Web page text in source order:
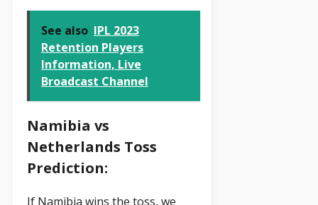
See also IPL 2023
Retention Players
Information, Live
Broadcast Channel
Namibia vs
Netherlands Toss
Prediction:
If Namibia wins the toss, we